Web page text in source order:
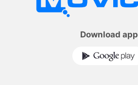
Download app